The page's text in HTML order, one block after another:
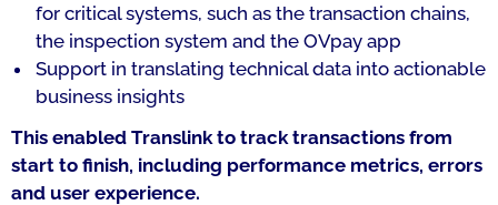
for critical systems, such as the transaction chains,
the inspection system and the OVpay app
Support in translating technical data into actionable
business insights
This enabled Translink to track transactions from
start to finish, including performance metrics, errors
and user experience.